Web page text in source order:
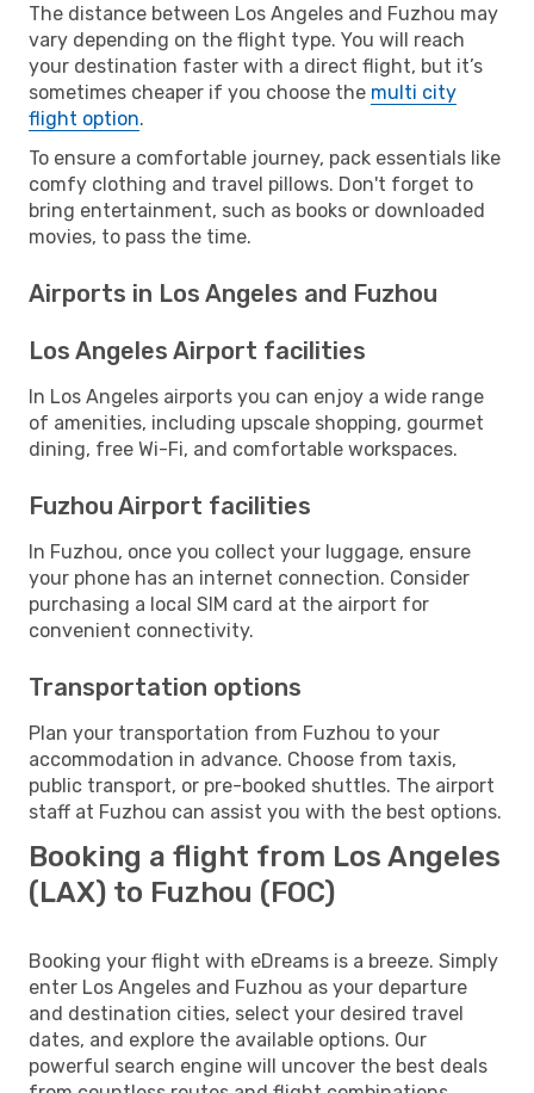
The distance between Los Angeles and Fuzhou may
vary depending on the flight type. You will reach
your destination faster with a direct flight, but it’s
sometimes cheaper if you choose the multi city
flight option.
To ensure a comfortable journey, pack essentials like
comfy clothing and travel pillows. Don't forget to
bring entertainment, such as books or downloaded
movies, to pass the time.
Airports in Los Angeles and Fuzhou
Los Angeles Airport facilities
In Los Angeles airports you can enjoy a wide range
of amenities, including upscale shopping, gourmet
dining, free Wi-Fi, and comfortable workspaces.
Fuzhou Airport facilities
In Fuzhou, once you collect your luggage, ensure
your phone has an internet connection. Consider
purchasing a local SIM card at the airport for
convenient connectivity.
Transportation options
Plan your transportation from Fuzhou to your
accommodation in advance. Choose from taxis,
public transport, or pre-booked shuttles. The airport
staff at Fuzhou can assist you with the best options.
Booking a flight from Los Angeles
(LAX) to Fuzhou (FOC)
Booking your flight with eDreams is a breeze. Simply
enter Los Angeles and Fuzhou as your departure
and destination cities, select your desired travel
dates, and explore the available options. Our
powerful search engine will uncover the best deals